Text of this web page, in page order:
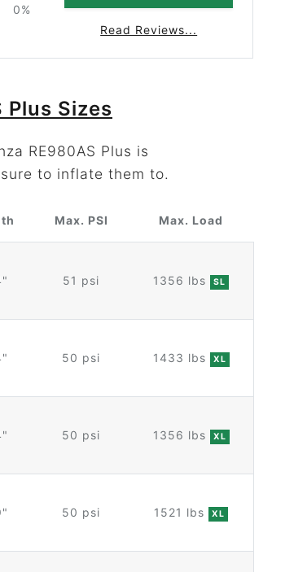
0%
Read Reviews...
Plus Sizes
RE980AS Plus is
to inflate them to.
Max. PSI Max. Load
51 psi 1356 lbs SL
50 psi 1433 lbs XL
50 psi 1356 lbs XL
50 psi 1521 lbs XL